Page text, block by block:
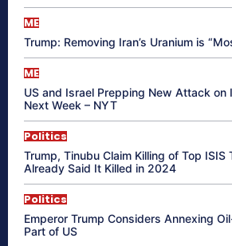
ME
Trump: Removing Iran’s Uranium is
ME
US and Israel Prepping New Attack on
Next Week – NYT
Politics
Trump, Tinubu Claim Killing of Top ISIS
Already Said It Killed in 2024
Politics
Emperor Trump Considers Annexing
Part of US